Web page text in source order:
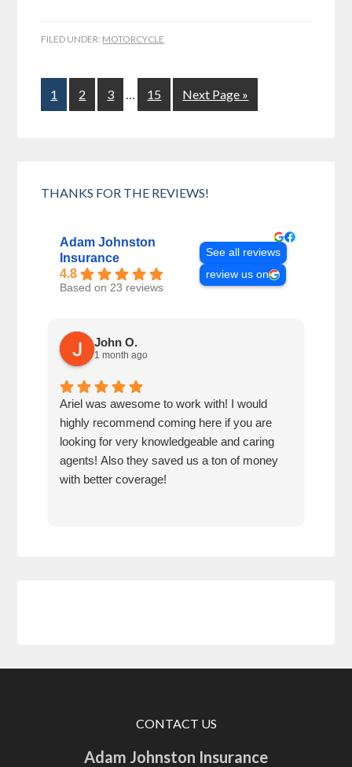
FILED UNDER: MOTORCYCLE
1 2 3 … 15 Next Page »
THANKS FOR THE REVIEWS!
Adam Johnston
Insurance
4.8
Based on 23 reviews
See all reviews
review us on
John O.
1 month ago
Ariel was awesome to work with! I would
highly recommend coming here if you are
looking for very knowledgeable and caring
agents! Also they saved us a ton of money
with better coverage!
CONTACT US
Adam Johnston Insurance